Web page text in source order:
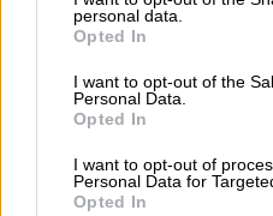
grant or deny consent to
use your data for below
consent section.
personal data.
Opted In
I want to opt-out of the
Personal Data.
Opted In
I want to opt-out of
Personal Data for
Opted In
wanted to remain in South
ALSO READ:Leaked Bushiri
risk, warns NPA
He further stated that he was
police vehicles and even a